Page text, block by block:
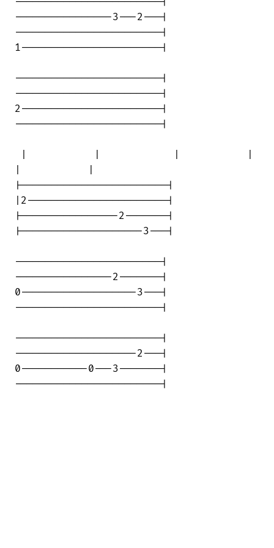
----------------3---2---|
------------------------|
1-----------------------|
------------------------|
------------------------|
2-----------------------|
------------------------|
|------------------------|
|2-----------------------|
|----------------2-------|
|--------------------3---|
------------------------|
----------------2-------|
0-------------------3---|
------------------------|
------------------------|
--------------------2---|
0-----------0---3-------|
------------------------|